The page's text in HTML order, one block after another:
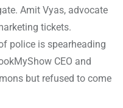
Amit Vyas, advocate
tickets.
police is spearheading
CEO and
but refused to come